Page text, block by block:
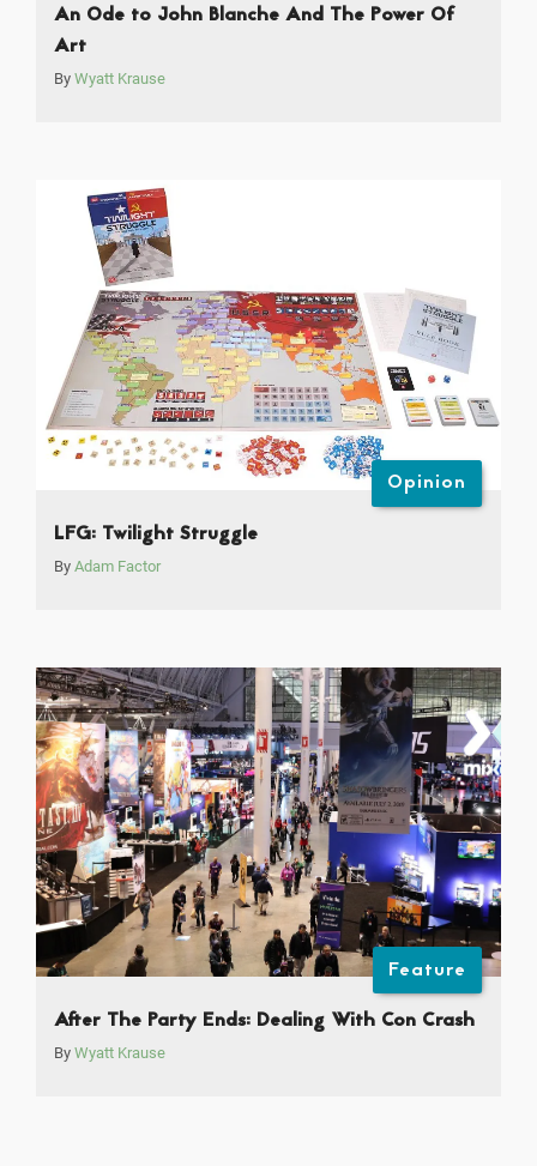
An Ode to John Blanche And The Power Of
Art
By Wyatt Krause
Opinion
LFG: Twilight Struggle
By Adam Factor
Feature
After The Party Ends: Dealing With Con Crash
By Wyatt Krause